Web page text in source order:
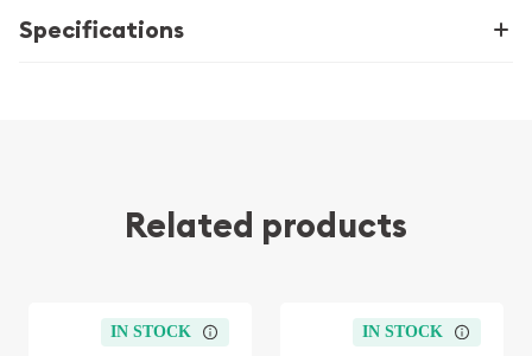
Specifications
Related products
IN STOCK IN STOCK